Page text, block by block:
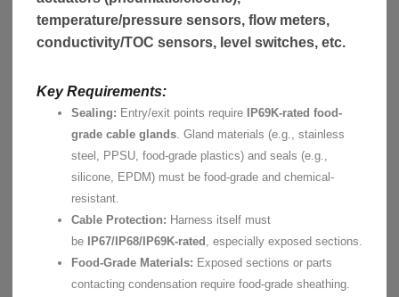
temperature/pressure sensors, flow meters,
conductivity/TOC sensors, level switches, etc.
Key Requirements:
Sealing: Entry/exit points require
IP69K-rated food-
grade cable glands. Gland materials (e.g., stainless
steel, PPSU, food-grade plastics) and seals (e.g.,
silicone, EPDM) must be food-grade and chemical-
resistant.
Cable Protection: Harness itself must
be
IP67/IP68/IP69K-rated , especially exposed sections.
Food-Grade Materials: Exposed sections or parts
contacting condensation require food-grade sheathing.